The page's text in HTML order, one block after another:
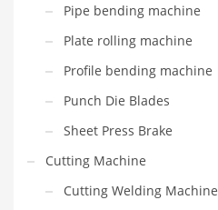
Pipe bending machine
Plate rolling machine
Profile bending machine
Punch Die Blades
Sheet Press Brake
Cutting Machine
Cutting Welding Machine